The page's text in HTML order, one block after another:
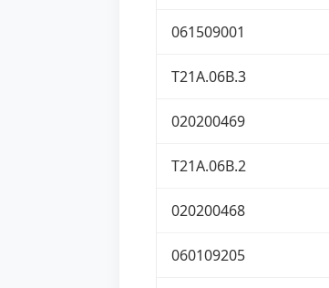
061509001
T21A.06B.3
020200469
T21A.06B.2
020200468
060109205